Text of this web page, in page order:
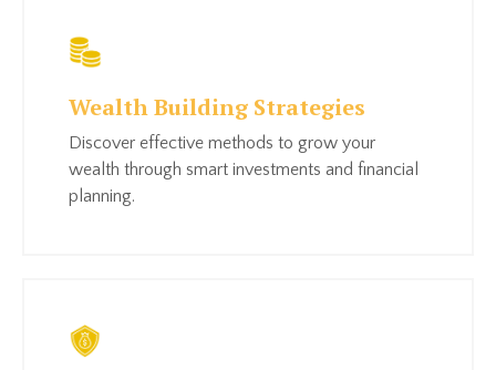
Wealth Building Strategies
Discover effective methods to grow your
wealth through smart investments and financial
planning.